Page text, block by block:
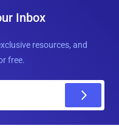
Inbox
resources, and
free.